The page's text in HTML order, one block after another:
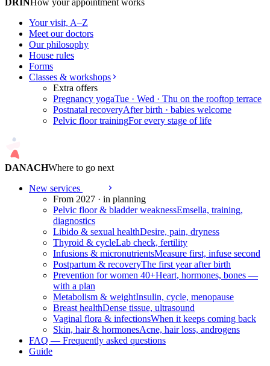
DRINHow your appointment works
Your visit, A–Z
Meet our doctors
Our philosophy
House rules
Forms
Classes & workshops
Extra offers
Pregnancy yogaTue · Wed · Thu on the rooftop terrace
Postnatal recoveryAfter birth · babies welcome
Pelvic floor trainingFor every stage of life
DANACHWhere to go next
New services
From 2027 · in planning
Pelvic floor & bladder weaknessEmsella, training,
diagnostics
Libido & sexual healthDesire, pain, dryness
Thyroid & cycleLab check, fertility
Infusions & micronutrientsMeasure first, infuse second
Postpartum & recoveryThe first year after birth
Prevention for women 40+Heart, hormones, bones —
with a plan
Metabolism & weightInsulin, cycle, menopause
Breast healthDense tissue, ultrasound
Vaginal flora & infectionsWhen it keeps coming back
Skin, hair & hormonesAcne, hair loss, androgens
FAQ — Frequently asked questions
Guide